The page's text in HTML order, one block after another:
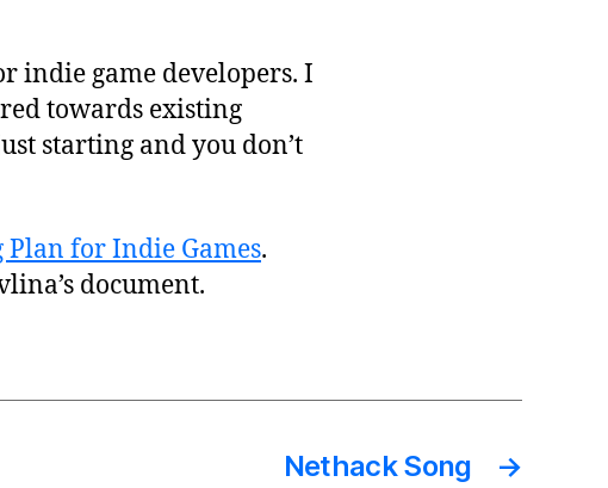
Indies
indie game developers. I
towards existing
starting and you don’t
for Indie Games.
document.
→
Nethack Song